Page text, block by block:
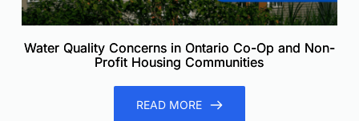
Water Quality Concerns in Ontario Co-Op and Non-
Profit Housing Communities
READ MORE